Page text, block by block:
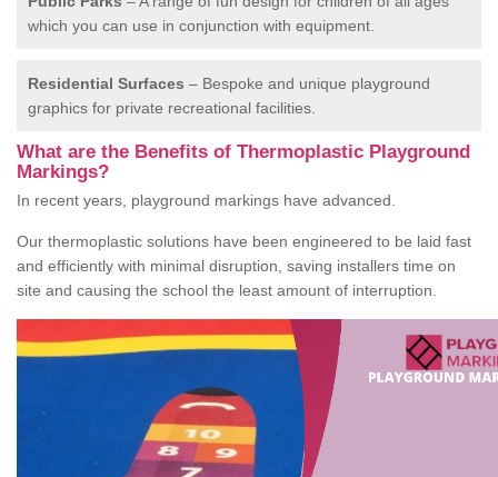
which you can use in conjunction with equipment.
Residential Surfaces – Bespoke and unique playground
graphics for private recreational facilities.
What are the Benefits of Thermoplastic Playground
Markings?
In recent years, playground markings have advanced.
Our thermoplastic solutions have been engineered to be laid fast
and efficiently with minimal disruption, saving installers time on
site and causing the school the least amount of interruption.